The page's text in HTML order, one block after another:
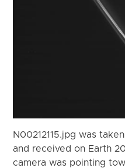
N00212115.jpg was
and received on Earth
camera was pointing